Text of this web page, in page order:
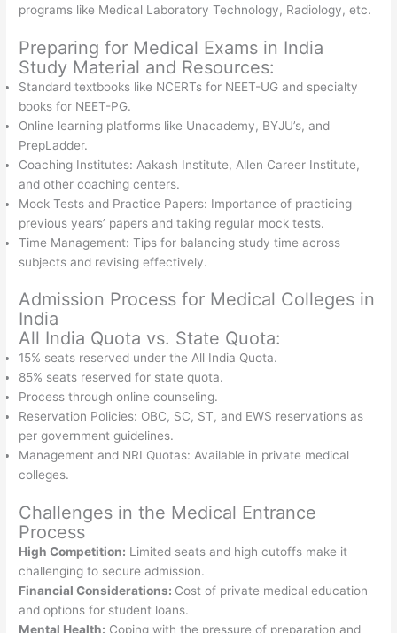
programs like Medical Laboratory Technology, Radiology, etc.
Preparing for Medical Exams in India
Study Material and Resources:
Standard textbooks like NCERTs for NEET-UG and specialty
books for NEET-PG.
Online learning platforms like Unacademy, BYJU’s, and
PrepLadder.
Coaching Institutes: Aakash Institute, Allen Career Institute,
and other coaching centers.
Mock Tests and Practice Papers: Importance of practicing
previous years’ papers and taking regular mock tests.
Time Management: Tips for balancing study time across
subjects and revising effectively.
Admission Process for Medical Colleges in
India
All India Quota vs. State Quota:
15% seats reserved under the All India Quota.
85% seats reserved for state quota.
Process through online counseling.
Reservation Policies: OBC, SC, ST, and EWS reservations as
per government guidelines.
Management and NRI Quotas: Available in private medical
colleges.
Challenges in the Medical Entrance
Process
High Competition: Limited seats and high cutoffs make it
challenging to secure admission.
Financial Considerations: Cost of private medical education
and options for student loans.
Mental Health: Coping with the pressure of preparation and